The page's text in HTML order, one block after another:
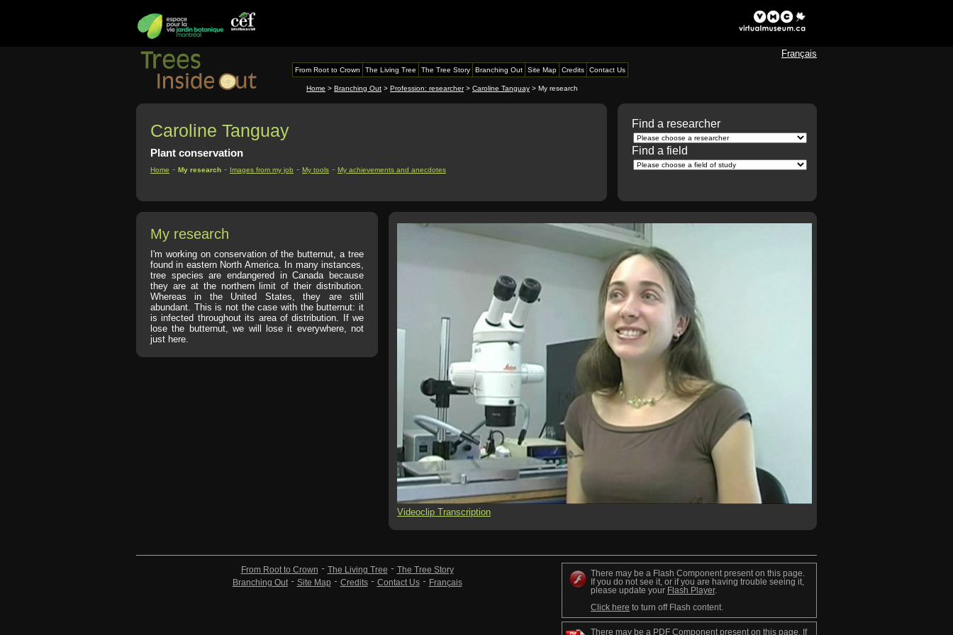
Français
From Root to Crown The Living Tree The Tree Story Branching Out Site Map Credits Contact Us
Home > Branching Out > Profession: researcher> Caroline Tanguay > My research
Caroline Tanguay
Plant conservation
Home - My research - Images from my job - My tools - My achievements and anecdotes
Find a researcher
Find a field
My research
I'm working on conservation of the butternut, a tree
found in eastern North America. In many instances,
tree species are endangered in Canada because
they are at the northern limit of their distribution.
Whereas in the United States, they are still
abundant. This is not the case with the butternut: it
is infected throughout its area of distribution. If we
lose the butternut, we will lose it everywhere, not
just here.
Videoclip Transcription
There may be a Flash Component present on this page.
If you do not see it, or if you are having trouble seeing it,
please update your Flash Player.
Click here to turn off Flash content.
There may be a PDF Component present on this page. If
From Root to Crown The Living Tree
The Tree Story
Branching Out
Site Map Credits Contact Us Français